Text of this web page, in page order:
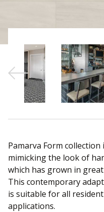
Pamarva Form
mimicking the look of
which has grown in
This contemporary
is suitable for all
applications.